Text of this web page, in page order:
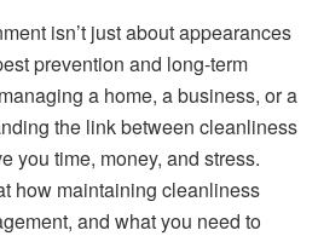
isn’t just about appearances
prevention and long-term
a home, a business, or a
the link between cleanliness
you time, money, and stress.
how maintaining cleanliness
and what you need to